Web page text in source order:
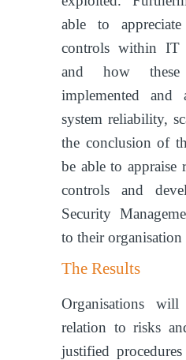
able to
controls within IT
and how
implemented
system reliability,
the conclusion of
be able to appraise
controls and
Security
to their organisation
The Results
Organisations
relation to risks
justified